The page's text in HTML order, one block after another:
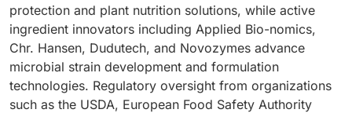
protection and plant nutrition solutions, while active
ingredient innovators including Applied Bio-nomics,
Chr. Hansen, Dudutech, and Novozymes advance
microbial strain development and formulation
technologies. Regulatory oversight from organizations
such as the USDA, European Food Safety Authority